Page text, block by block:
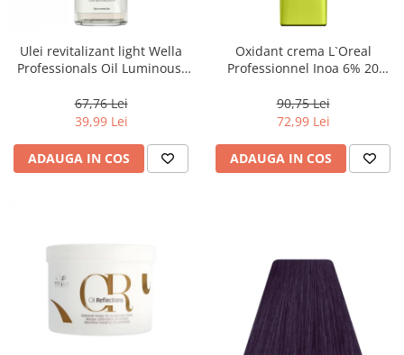
Ulei revitalizant light Wella
Professionals Oil Luminous,
67,76 Lei
39,99 Lei
ADAUGA IN COS
Oxidant crema L`Oreal
Professionnel Inoa 6% 20
90,75 Lei
72,99 Lei
ADAUGA IN COS